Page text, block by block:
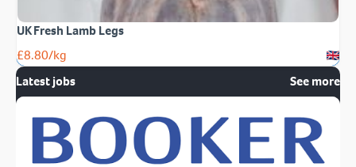
UK Fresh Lamb Legs
£8.80/kg
Latest jobs
See more